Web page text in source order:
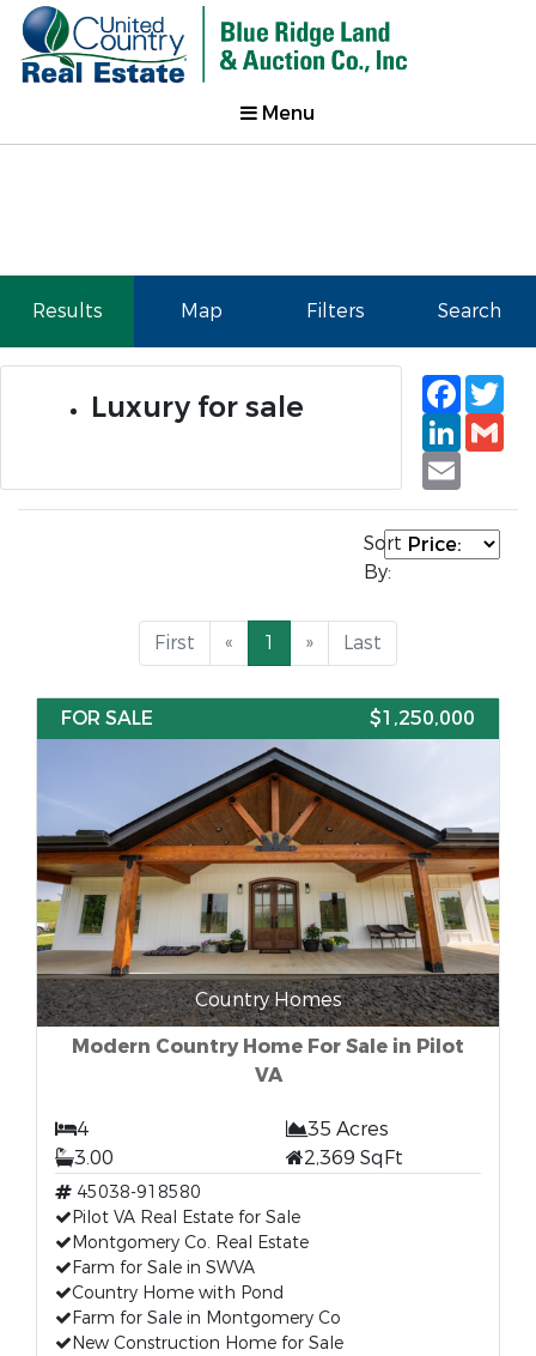
Menu
Results Map Filters Search
Luxury for sale
Email
Sort
By:
First « 1 » Last
FOR SALE $1,250,000
Country Homes
Modern Country Home For Sale in Pilot
VA
4
35 Acres
3.00
2,369 SqFt
45038-918580
Pilot VA Real Estate for Sale
Montgomery Co. Real Estate
Farm for Sale in SWVA
Country Home with Pond
Farm for Sale in Montgomery Co
New Construction Home for Sale